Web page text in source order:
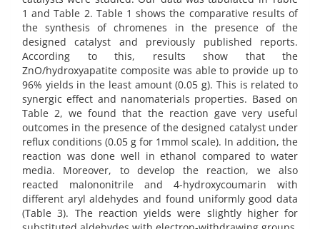
1 and Table 2. Table 1 shows the comparative results of
the synthesis of chromenes in the presence of the
designed catalyst and previously published reports.
According to this, results show that the
ZnO/hydroxyapatite composite was able to provide up to
96% yields in the least amount (0.05 g). This is related to
synergic effect and nanomaterials properties. Based on
Table 2, we found that the reaction gave very useful
outcomes in the presence of the designed catalyst under
reflux conditions (0.05 g for 1mmol scale). In addition, the
reaction was done well in ethanol compared to water
media. Moreover, to develop the reaction, we also
reacted malononitrile and 4-hydroxycoumarin with
different aryl aldehydes and found uniformly good data
(Table 3). The reaction yields were slightly higher for